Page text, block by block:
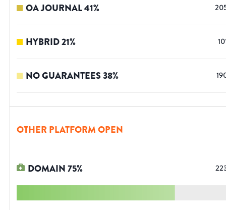
OA JOURNAL41%
HYBRID21%
NO GUARANTEES38%
OTHER PLATFORM OPEN
DOMAIN75%